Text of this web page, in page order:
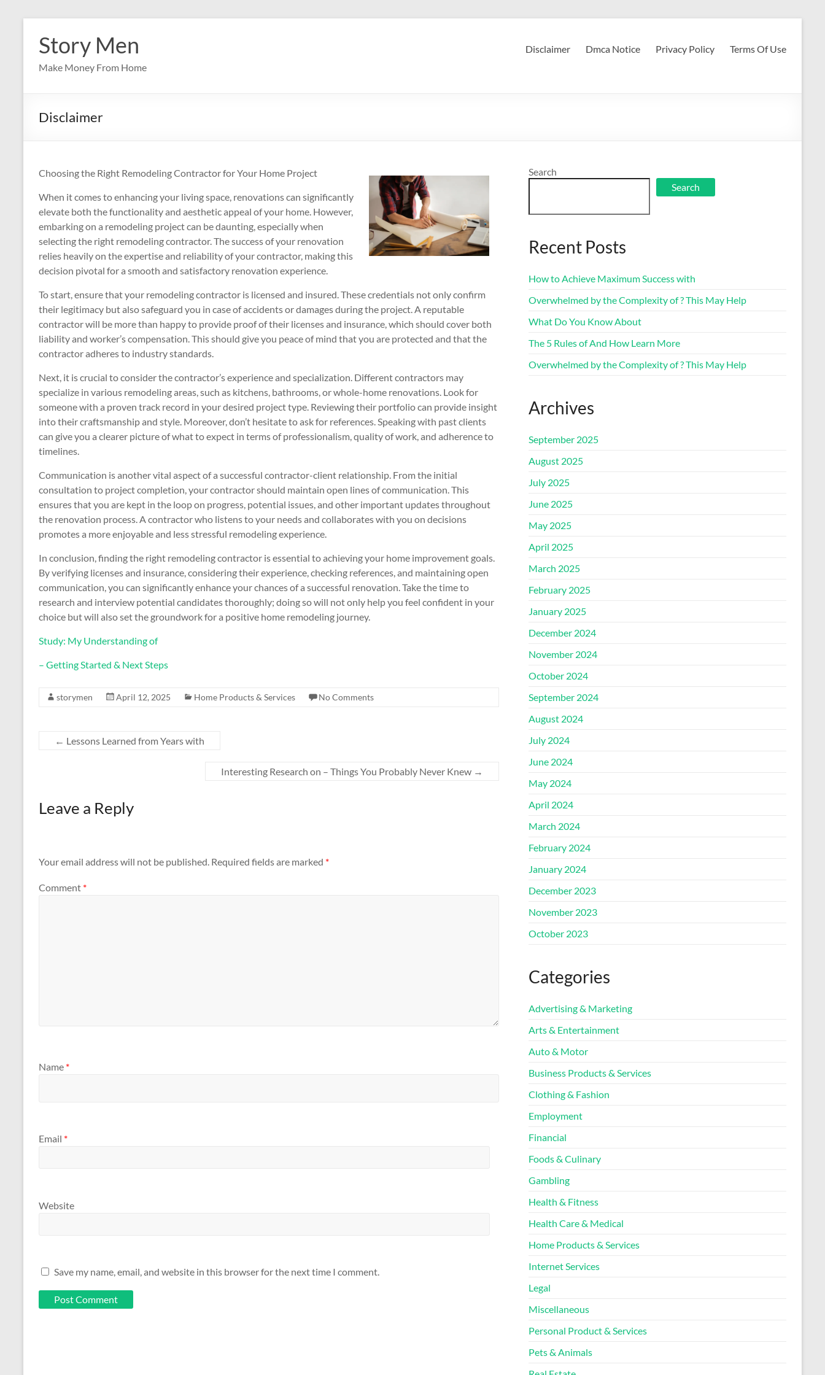
content
Story Men
Make Money From Home
Disclaimer Dmca Notice Privacy Policy Terms Of Use
Disclaimer
Choosing the Right Remodeling Contractor for Your Home Project
When it comes to enhancing your living space, renovations can significantly
elevate both the functionality and aesthetic appeal of your home. However,
embarking on a remodeling project can be daunting, especially when
selecting the right remodeling contractor. The success of your renovation
relies heavily on the expertise and reliability of your contractor, making this
decision pivotal for a smooth and satisfactory renovation experience.
To start, ensure that your remodeling contractor is licensed and insured. These credentials not only confirm
their legitimacy but also safeguard you in case of accidents or damages during the project. A reputable
contractor will be more than happy to provide proof of their licenses and insurance, which should cover both
liability and worker’s compensation. This should give you peace of mind that you are protected and that the
contractor adheres to industry standards.
Next, it is crucial to consider the contractor’s experience and specialization. Different contractors may
specialize in various remodeling areas, such as kitchens, bathrooms, or whole-home renovations. Look for
someone with a proven track record in your desired project type. Reviewing their portfolio can provide insight
into their craftsmanship and style. Moreover, don’t hesitate to ask for references. Speaking with past clients
can give you a clearer picture of what to expect in terms of professionalism, quality of work, and adherence to
timelines.
Communication is another vital aspect of a successful contractor-client relationship. From the initial
consultation to project completion, your contractor should maintain open lines of communication. This
ensures that you are kept in the loop on progress, potential issues, and other important updates throughout
the renovation process. A contractor who listens to your needs and collaborates with you on decisions
promotes a more enjoyable and less stressful remodeling experience.
In conclusion, finding the right remodeling contractor is essential to achieving your home improvement goals.
By verifying licenses and insurance, considering their experience, checking references, and maintaining open
communication, you can significantly enhance your chances of a successful renovation. Take the time to
research and interview potential candidates thoroughly; doing so will not only help you feel confident in your
choice but will also set the groundwork for a positive home remodeling journey.
Study: My Understanding of
– Getting Started & Next Steps
storymen April 12, 2025 Home Products & Services No Comments
← Lessons Learned from Years with
Interesting Research on – Things You Probably Never Knew →
Leave a Reply
Your email address will not be published. Required fields are marked *
Comment *
Name *
Email *
Website
Save my name, email, and website in this browser for the next time I comment.
Search
Search
Recent Posts
How to Achieve Maximum Success with
Overwhelmed by the Complexity of ? This May Help
What Do You Know About
The 5 Rules of And How Learn More
Overwhelmed by the Complexity of ? This May Help
Archives
September 2025
August 2025
July 2025
June 2025
May 2025
April 2025
March 2025
February 2025
January 2025
December 2024
November 2024
October 2024
September 2024
August 2024
July 2024
June 2024
May 2024
April 2024
March 2024
February 2024
January 2024
December 2023
November 2023
October 2023
Categories
Advertising & Marketing
Arts & Entertainment
Auto & Motor
Business Products & Services
Clothing & Fashion
Employment
Financial
Foods & Culinary
Gambling
Health & Fitness
Health Care & Medical
Home Products & Services
Internet Services
Legal
Miscellaneous
Personal Product & Services
Pets & Animals